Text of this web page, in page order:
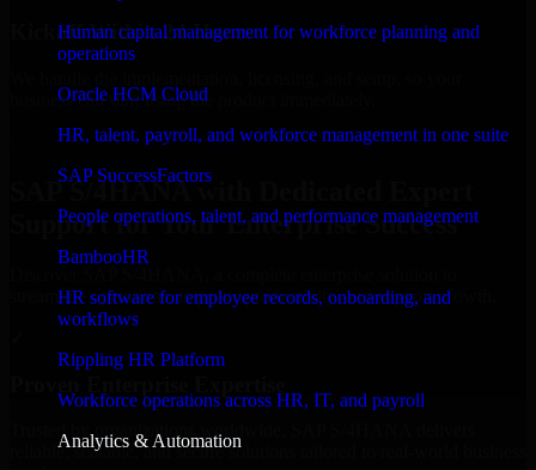
Human capital management for workforce planning and
operations
Oracle HCM Cloud
HR, talent, payroll, and workforce management in one suite
SAP SuccessFactors
People operations, talent, and performance management
BambooHR
HR software for employee records, onboarding, and
workflows
Rippling HR Platform
Workforce operations across HR, IT, and payroll
Analytics & Automation
Kickoff Within 24 Hours
business can start using the product immediately.
Get SAP S/4HANA Consultation Now
SAP S/4HANA with Dedicated Expert
Support for Your Enterprise Success
streamline operations, improve productivity, and support growth.
Trusted by organizations worldwide, SAP S/4HANA delivers
reliable, scalable, and secure solutions tailored to real-world business